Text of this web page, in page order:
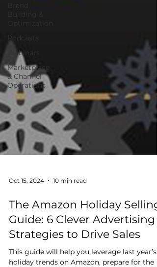
Building &
Optimization
Podcasts
Webinars
Marketplace
& Channel
Operations
The Amazon Holiday Selling
Guide: 6 Clever Advertising
Strategies to Drive Sales